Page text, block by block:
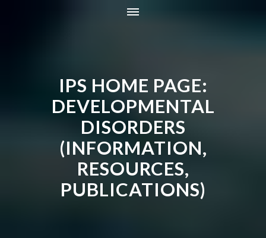
RESOURCES
TRAINING
CONTACT
NEWS
IPS HOME PAGE:
DEVELOPMENTAL
DISORDERS
(INFORMATION,
RESOURCES,
PUBLICATIONS)